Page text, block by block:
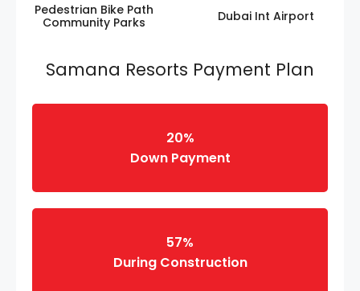
Pedestrian Bike Path
Community Parks
Dubai Int Airport
Samana Resorts Payment Plan
20%
Down Payment
57%
During Construction